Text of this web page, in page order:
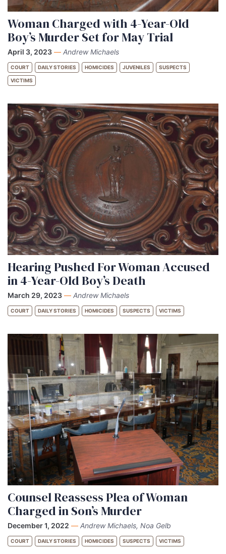
Woman Charged with 4-Year-Old
Boy’s Murder Set for May Trial
April 3, 2023 — Andrew Michaels
COURT DAILY STORIES HOMICIDES JUVENILES SUSPECTS
VICTIMS
Hearing Pushed For Woman Accused
in 4-Year-Old Boy’s Death
March 29, 2023 — Andrew Michaels
COURT DAILY STORIES HOMICIDES SUSPECTS VICTIMS
Counsel Reassess Plea of Woman
Charged in Son’s Murder
December 1, 2022 — Andrew Michaels, Noa Gelb
COURT DAILY STORIES HOMICIDES SUSPECTS VICTIMS